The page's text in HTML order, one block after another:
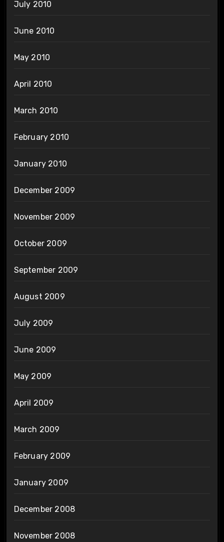
July 2010
June 2010
May 2010
April 2010
March 2010
February 2010
January 2010
December 2009
November 2009
October 2009
September 2009
August 2009
July 2009
June 2009
May 2009
April 2009
March 2009
February 2009
January 2009
December 2008
November 2008